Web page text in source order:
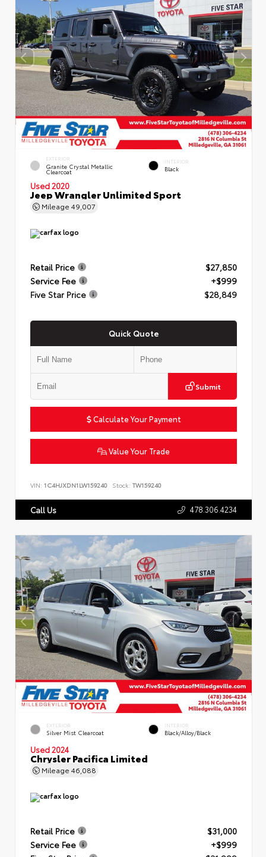
EXTERIOR
Granite Crystal Metallic
Clearcoat
INTERIOR
Black
Used 2020
Jeep Wrangler Unlimited Sport
Mileage 49,007
Retail Price
$27,850
Service Fee
+$999
Five Star Price
$28,849
Quick Quote
Submit
Calculate Your Payment
Value Your Trade
VIN: 1C4HJXDN1LW159240 Stock: TW159240
Call Us 478.306.4234
EXTERIOR
Silver Mist Clearcoat
INTERIOR
Black/Alloy/Black
Used 2024
Chrysler Pacifica Limited
Mileage 46,088
Retail Price
$31,000
Service Fee
+$999